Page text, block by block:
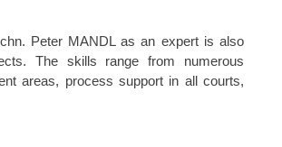
Peter MANDL as an expert is also
The skills range from numerous
areas, process support in all courts,